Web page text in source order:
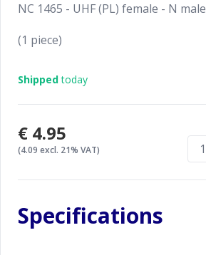
NC 1465 - UHF (PL) female - N male
(1 piece)
Shippedtoday
€4.95
(4.09 excl. 21% VAT)
Specifications